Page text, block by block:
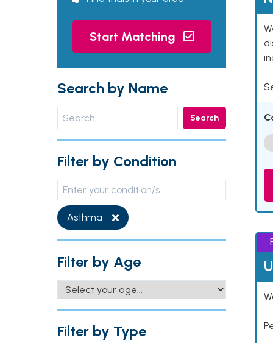
Start Matching
Search by Name
Search
Filter by Condition
Asthma
Filter by Age
Filter by Type